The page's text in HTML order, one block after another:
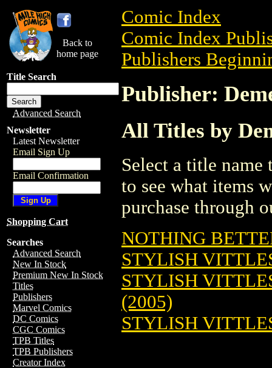
Back to
home page
Title Search
Advanced Search
Newsletter
Latest Newsletter
Email Sign Up
Email Confirmation
Shopping Cart
Searches
Advanced Search
New In Stock
Premium New In Stock
Titles
Publishers
Marvel Comics
DC Comics
CGC Comics
TPB Titles
TPB Publishers
Creator Index
Comic Index
Comic Index
Publishers
Publisher:
All Titles by
Select a title
to see what items
purchase through
NOTHING
STYLISH
STYLISH
(2005)
STYLISH